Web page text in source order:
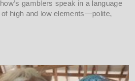
gamblers speak in a language
high and low elements—polite,